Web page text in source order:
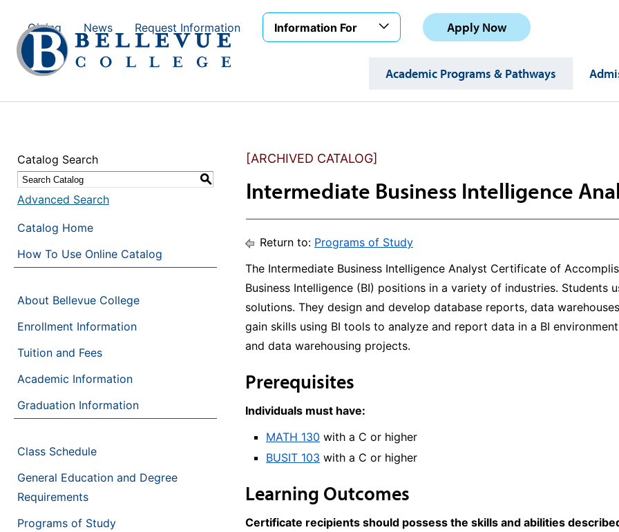
Giving
News Request Information Information For Apply Now
Academic Programs & Pathways
Catalog Search
S
Advanced Search
Catalog Home
How To Use Online Catalog
About Bellevue College
Enrollment Information
Tuition and Fees
Academic Information
Graduation Information
Class Schedule
General Education and Degree
Requirements
Programs of Study
[ARCHIVED CATALOG]
Intermediate Business Intelligence
Return to: Programs of Study
The Intermediate Business Intelligence Analyst Certificate of
Business Intelligence (BI) positions in a variety of industries.
solutions. They design and develop database reports, data
gain skills using BI tools to analyze and report data in a BI
and data warehousing projects.
Prerequisites
Individuals must have:
MATH 130 with a C or higher
BUSIT 103 with a C or higher
Learning Outcomes
Certificate recipients should possess the skills and abilities